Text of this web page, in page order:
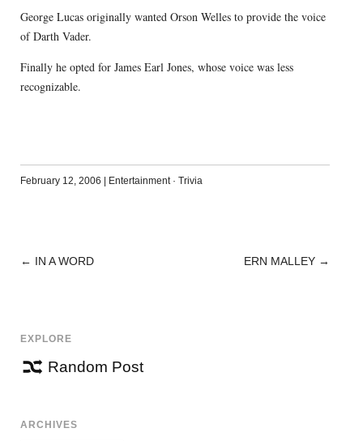
George Lucas originally wanted Orson Welles to provide the voice
of Darth Vader.
Finally he opted for James Earl Jones, whose voice was less
recognizable.
February 12, 2006 | Entertainment· Trivia
POST
← IN A WORD ERN MALLEY →
EXPLORE
Random Post
ARCHIVES